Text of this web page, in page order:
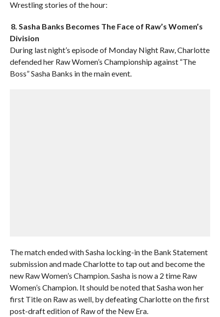
Wrestling stories of the hour:
8. Sasha Banks Becomes The Face of Raw’s Women’s
Division
During last night’s episode of Monday Night Raw, Charlotte
defended her Raw Women’s Championship against “The
Boss” Sasha Banks in the main event.
The match ended with Sasha locking-in the Bank Statement
submission and made Charlotte to tap out and become the
new Raw Women’s Champion. Sasha is now a 2 time Raw
Women’s Champion. It should be noted that Sasha won her
first Title on Raw as well, by defeating Charlotte on the first
post-draft edition of Raw of the New Era.